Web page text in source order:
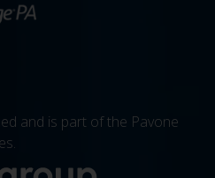
and is part of the Pavone